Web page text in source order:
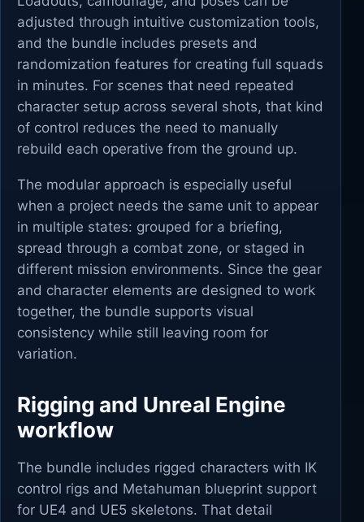
adjusted through intuitive customization tools,
and the bundle includes presets and
randomization features for creating full squads
in minutes. For scenes that need repeated
character setup across several shots, that kind
of control reduces the need to manually
rebuild each operative from the ground up.
The modular approach is especially useful
when a project needs the same unit to appear
in multiple states: grouped for a briefing,
spread through a combat zone, or staged in
different mission environments. Since the gear
and character elements are designed to work
together, the bundle supports visual
consistency while still leaving room for
variation.
Rigging and Unreal Engine
workflow
The bundle includes rigged characters with IK
control rigs and Metahuman blueprint support
for UE4 and UE5 skeletons. That detail